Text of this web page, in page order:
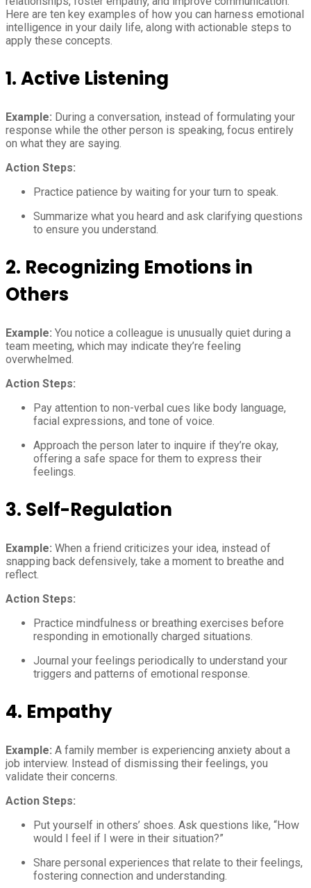
Here are ten key examples of how you can harness emotional
intelligence in your daily life, along with actionable steps to
apply these concepts.
1.Active Listening
Example: During a conversation, instead of formulating your
response while the other person is speaking, focus entirely
on what they are saying.
Action Steps:
Practice patience by waiting for your turn to speak.
Summarize what you heard and ask clarifying questions
to ensure you understand.
2. Recognizing Emotions in
Others
Example: You notice a colleague is unusually quiet during a
team meeting, which may indicate they’re feeling
overwhelmed.
Action Steps:
Pay attention to non-verbal cues like body language,
facial expressions, and tone of voice.
Approach the person later to inquire if they’re okay,
offering a safe space for them to express their
feelings.
3. Self-Regulation
Example: When a friend criticizes your idea, instead of
snapping back defensively, take a moment to breathe and
reflect.
Action Steps:
Practice mindfulness or breathing exercises before
responding in emotionally charged situations.
Journal your feelings periodically to understand your
triggers and patterns of emotional response.
4. Empathy
Example: A family member is experiencing anxiety about a
job interview. Instead of dismissing their feelings, you
validate their concerns.
Action Steps:
Put yourself in others’ shoes. Ask questions like, “How
would I feel if I were in their situation?”
Share personal experiences that relate to their feelings,
fostering connection and understanding.